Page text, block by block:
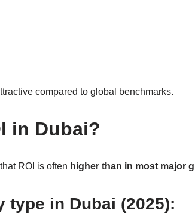
compared to global benchmarks.
in Dubai?
ROI is often higher than in most major
type in Dubai (2025):